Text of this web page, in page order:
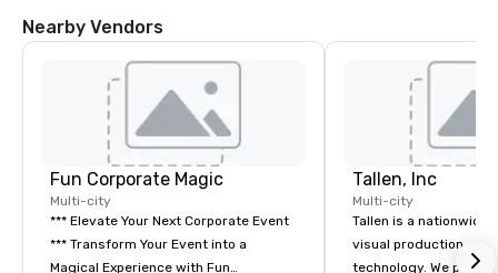
Nearby Vendors
Fun Corporate Magic
Multi-city
*** Elevate Your Next Corporate Event
*** Transform Your Event into a
Magical Experience with Fun
Tallen, Inc
Multi-city
Tallen is a nationwide
visual production and
technology. We